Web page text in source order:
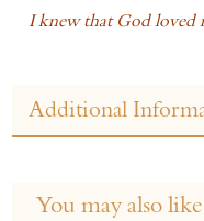
I knew that God loved
Additional
You may also like